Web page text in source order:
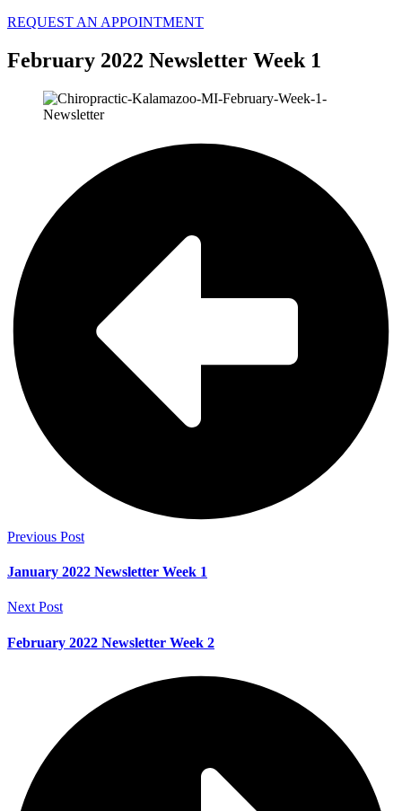
REQUEST AN APPOINTMENT
February 2022 Newsletter Week 1
Previous Post
January 2022 Newsletter Week 1
Next Post
February 2022 Newsletter Week 2